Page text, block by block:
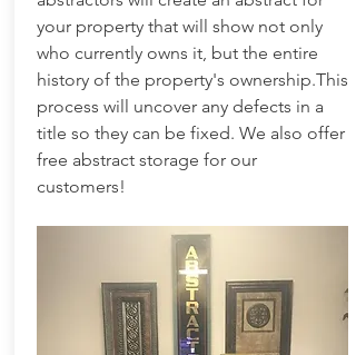
your property that will show not only
who currently owns it, but the entire
history of the property's ownership.This
process will uncover any defects in a
title so they can be fixed. We also offer
free abstract storage for our
customers!